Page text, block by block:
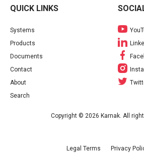
QUICK LINKS
Systems
Products
Documents
Contact
About
Search
Copyright © 2026 Karnak. All
Legal Terms Privacy